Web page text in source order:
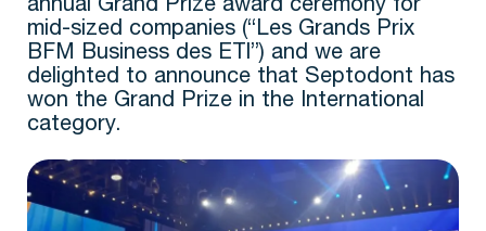
annual Grand Prize award ceremony for
mid-sized companies (“Les Grands Prix
BFM Business des ETI”) and we are
delighted to announce that Septodont has
won the Grand Prize in the International
category.